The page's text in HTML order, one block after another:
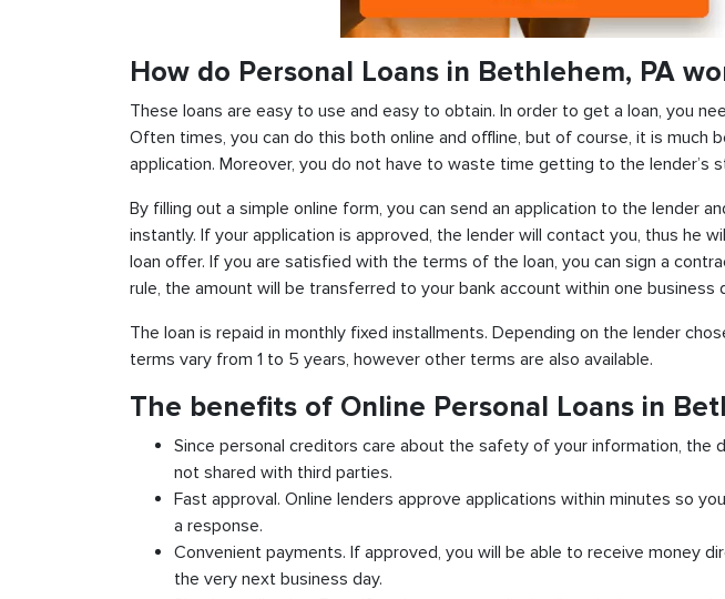
How do Personal Loans in Bethlehem, PA
These loans are easy to use and easy to obtain. In order to get a loan, you
Often times, you can do this both online and offline, but of course, it is much
application. Moreover, you do not have to waste time getting to the lender’s
By filling out a simple online form, you can send an application to the lender
instantly. If your application is approved, the lender will contact you, thus he
loan offer. If you are satisfied with the terms of the loan, you can sign a
rule, the amount will be transferred to your bank account within one business
The loan is repaid in monthly fixed installments. Depending on the lender
terms vary from 1 to 5 years, however other terms are also available.
The benefits of Online Personal Loans in
Since personal creditors care about the safety of your information, the
not shared with third parties.
Fast approval. Online lenders approve applications within minutes so
a response.
Convenient payments. If approved, you will be able to receive money
the very next business day.